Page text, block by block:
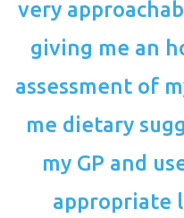
very
giving me an
assessment of
me dietary
my GP and
appropriate